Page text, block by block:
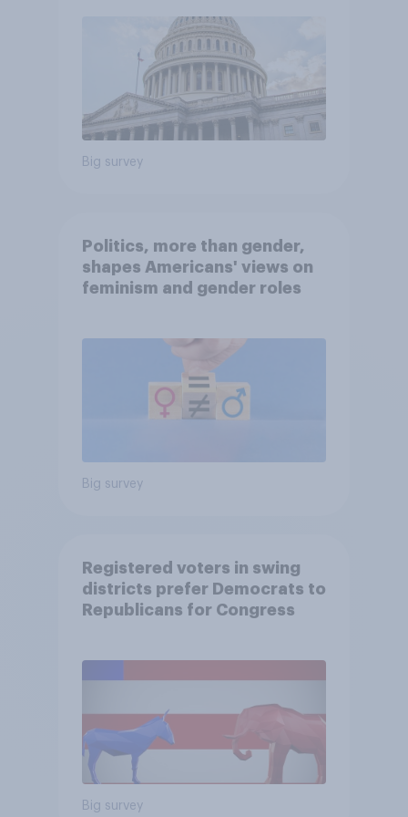
Big survey
Politics, more than gender,
shapes Americans' views on
feminism and gender roles
Big survey
Registered voters in swing
districts prefer Democrats to
Republicans for Congress
Big survey